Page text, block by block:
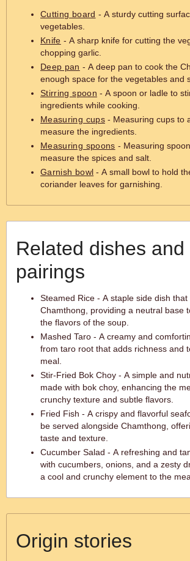
Cutting board - A sturdy cutting
vegetables.
Knife - A sharp knife for cutting the
chopping garlic.
Deep pan - A deep pan to cook the
enough space for the vegetables and
Stirring spoon - A spoon or ladle to
ingredients while cooking.
Measuring cups- Measuring cups to
measure the ingredients.
Measuring spoons - Measuring
measure the spices and salt.
Garnish bowl - A small bowl to hold
coriander leaves for garnishing.
Related dishes and
pairings
Steamed Rice - A staple side dish that
Chamthong, providing a neutral base
the flavors of the soup.
Mashed Taro - A creamy and
from taro root that adds richness and
meal.
Stir-Fried Bok Choy - A simple and
made with bok choy, enhancing the
crunchy texture and subtle flavors.
Fried Fish - A crispy and flavorful
be served alongside Chamthong,
taste and texture.
Cucumber Salad - A refreshing and
with cucumbers, onions, and a zesty
a cool and crunchy element to the
Origin stories